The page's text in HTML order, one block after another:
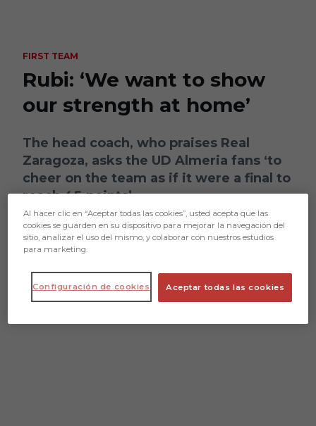
FIRST TEAM
Rubi: ‘We want to show
our strength at home’
The head coach, who praises Real
Zaragoza, asks the UD Almeria fans ‘to
cheer on the team as if it were a final to
reach 45 points’
Al hacer clic en “Aceptar todas las cookies”, usted acepta que las
cookies se guarden en su dispositivo para mejorar la navegación del
sitio, analizar el uso del mismo, y colaborar con nuestros estudios
para marketing.
Aceptar todas las cookies
Configuración de cookies